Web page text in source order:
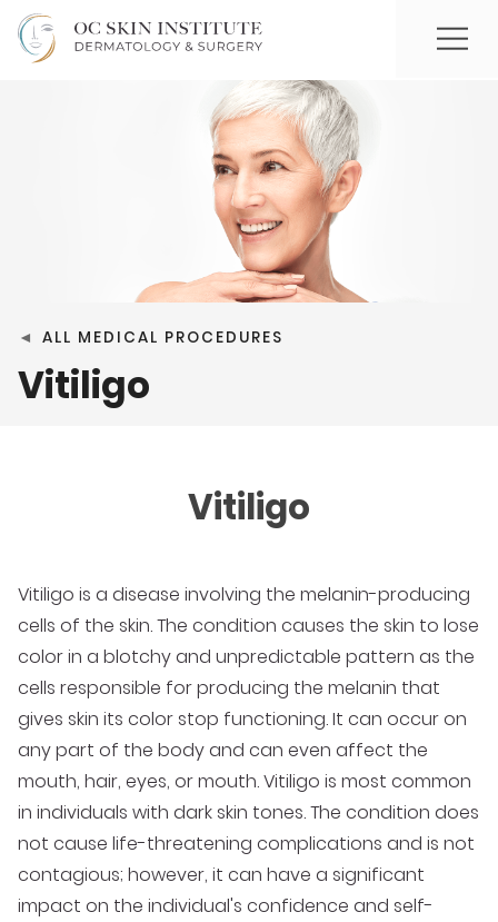
◄ ALL MEDICAL PROCEDURES
Vitiligo
Vitiligo
Vitiligo is a disease involving the melanin-producing
cells of the skin. The condition causes the skin to lose
color in a blotchy and unpredictable pattern as the
cells responsible for producing the melanin that
gives skin its color stop functioning. It can occur on
any part of the body and can even affect the
mouth, hair, eyes, or mouth. Vitiligo is most common
in individuals with dark skin tones. The condition does
not cause life-threatening complications and is not
contagious; however, it can have a significant
impact on the individual's confidence and self-